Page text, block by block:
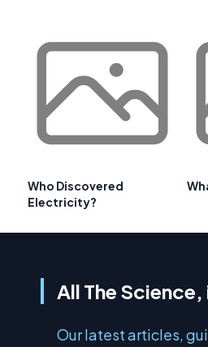
Who Discovered
Electricity?
All The
Our latest articles,